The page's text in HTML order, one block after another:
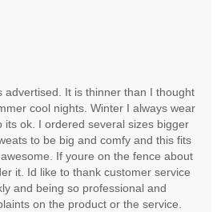
advertised. It is thinner than I thought
cool nights. Winter I always wear
its ok. I ordered several sizes bigger
to be big and comfy and this fits
If youre on the fence about
it. Id like to thank customer service
and being so professional and
on the product or the service.